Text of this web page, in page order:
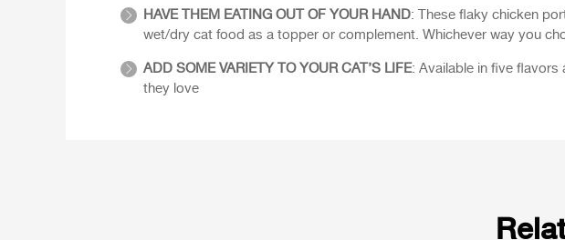
HAVE THEM EATING OUT OF YOUR HAND: These flaky chicken
wet/dry cat food as a topper or complement. Whichever way you
ADD SOME VARIETY TO YOUR CAT’S LIFE: Available in five
they love